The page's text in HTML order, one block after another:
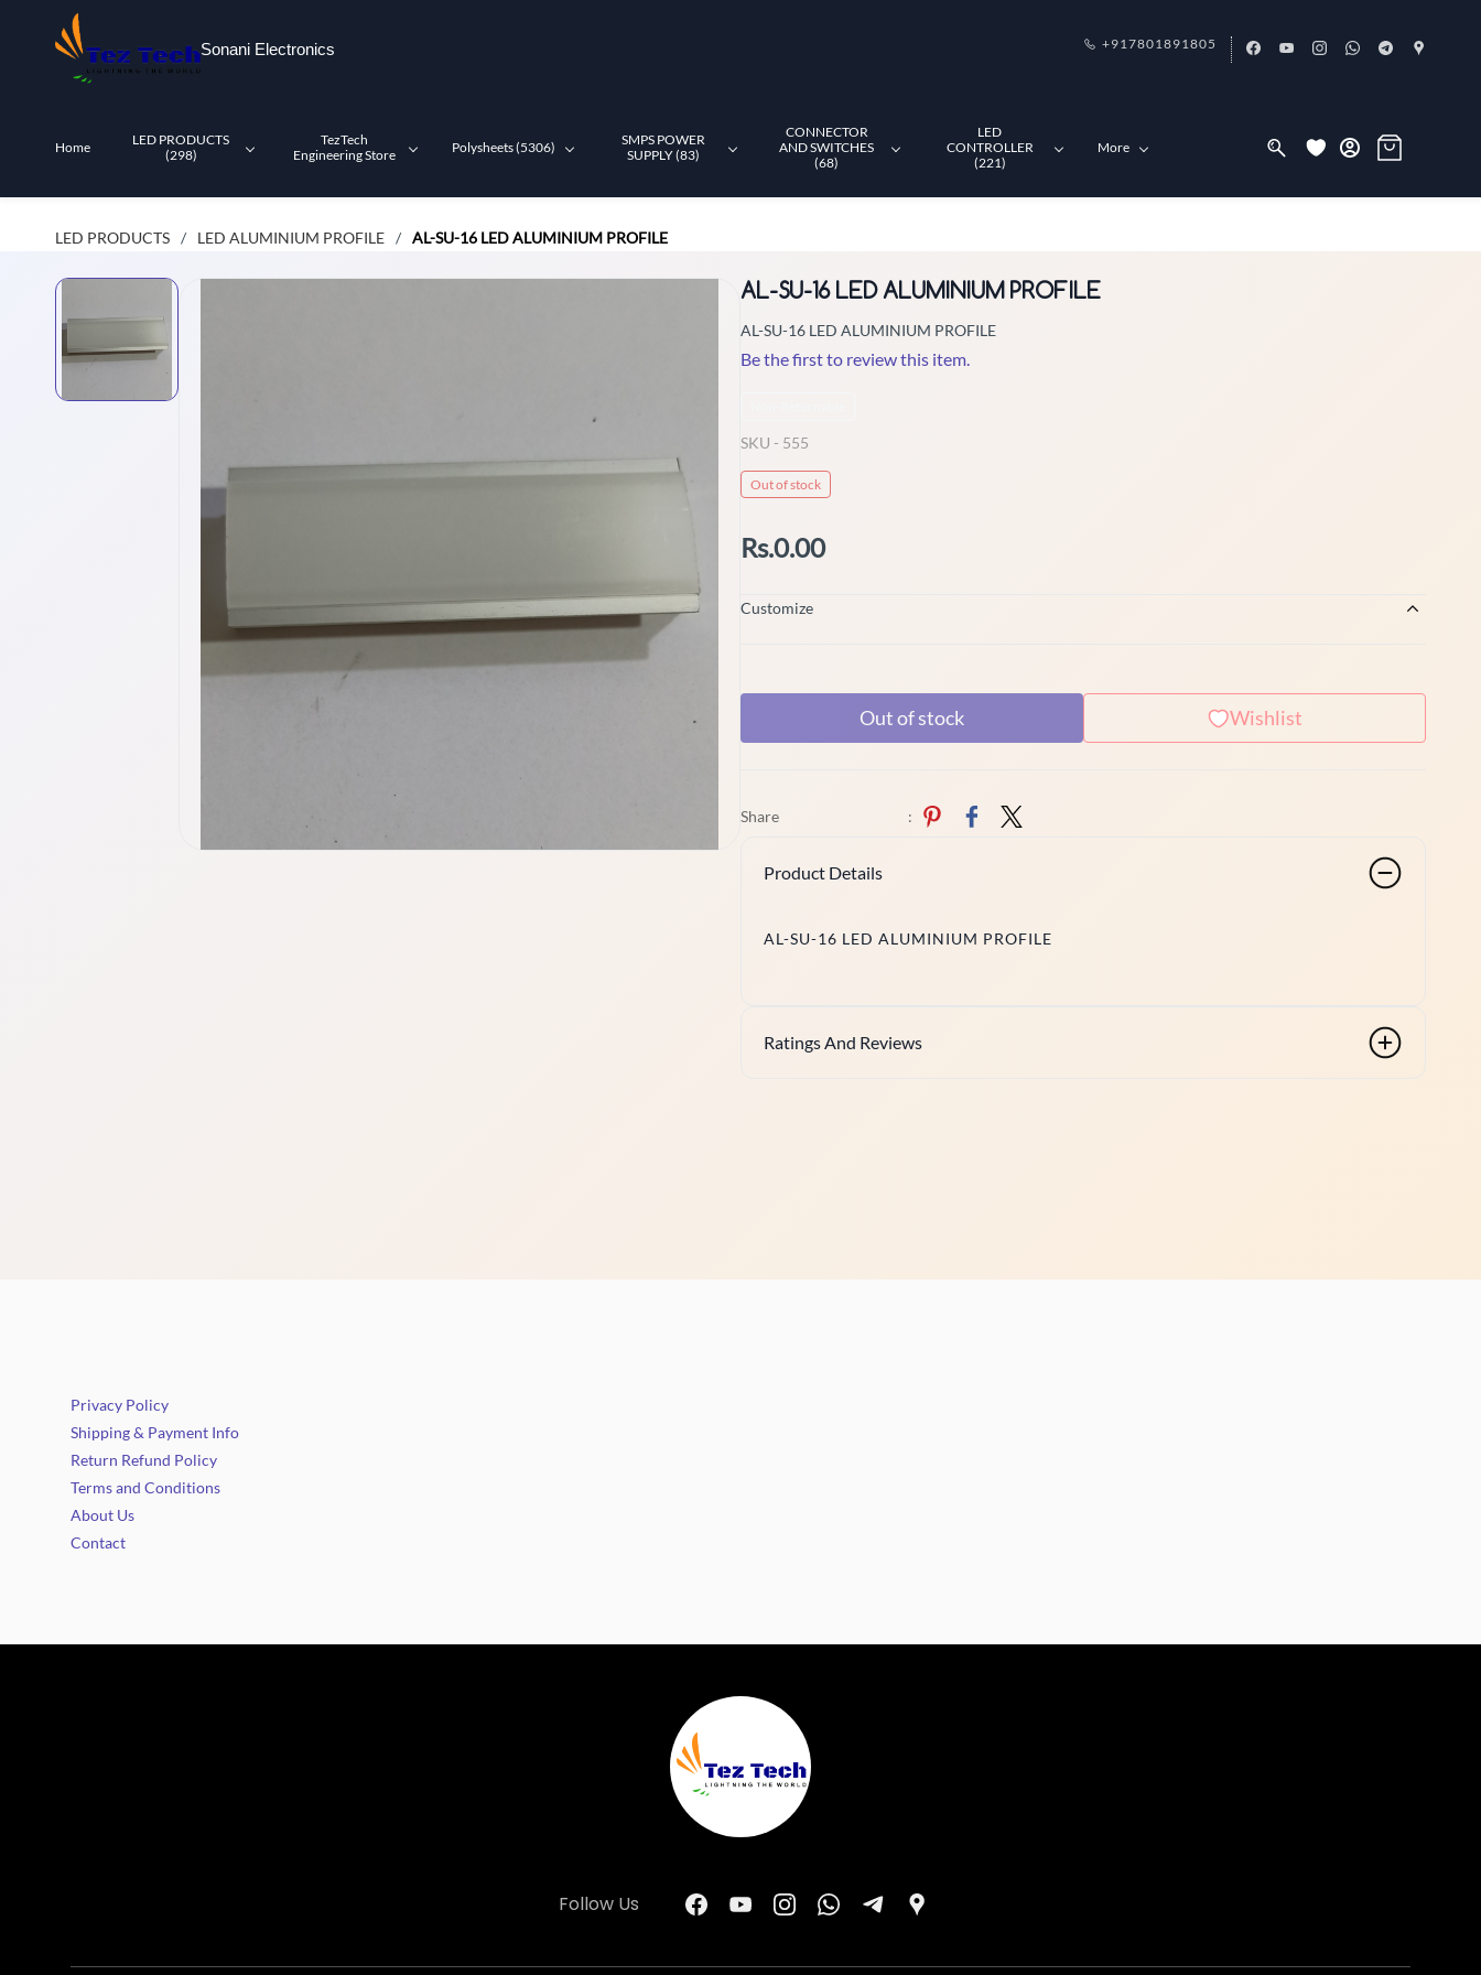
Sonani Electronics +917801891805
Home
LED PRODUCTS
(298)
TezTech
Engineering Store
Polysheets (5306)
SMPS POWER
SUPPLY (83)
CONNECTOR
AND SWITCHES
(68)
LED
CONTROLLER
(221)
More
LED PRODUCTS / LED ALUMINIUM PROFILE / AL-SU-16 LED ALUMINIUM PROFILE
AL-SU-16 LED ALUMINIUM PROFILE
AL-SU-16 LED ALUMINIUM PROFILE
Be the first to review this item.
SKU - 555
Out of stock
Rs.0.00
Customize
Out of stock Wishlist
Share :
Product Details
AL-SU-16 LED ALUMINIUM PROFILE
Ratings And Reviews
Privacy Policy
Shipping & Payment Info
Return Refund Policy
Terms and Conditions
About Us
Contact
Follow Us